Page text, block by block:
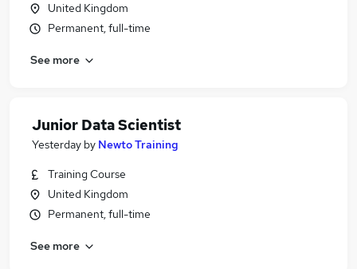
United Kingdom
Permanent, full-time
See more
Junior Data Scientist
Yesterday by Newto Training
Training Course
United Kingdom
Permanent, full-time
See more